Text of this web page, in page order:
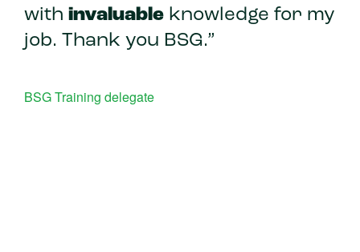
with invaluable knowledge for my
job. Thank you BSG.”
BSG Training delegate